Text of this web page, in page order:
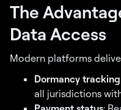
The
Data Access
Modern platforms
Dormancy tracking
all jurisdictions